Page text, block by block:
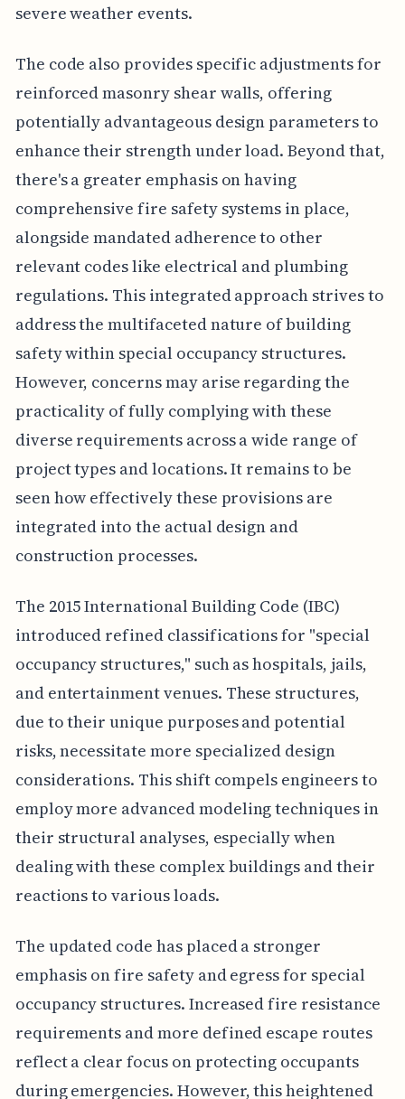
severe weather events.
The code also provides specific adjustments for
reinforced masonry shear walls, offering
potentially advantageous design parameters to
enhance their strength under load. Beyond that,
there's a greater emphasis on having
comprehensive fire safety systems in place,
alongside mandated adherence to other
relevant codes like electrical and plumbing
regulations. This integrated approach strives to
address the multifaceted nature of building
safety within special occupancy structures.
However, concerns may arise regarding the
practicality of fully complying with these
diverse requirements across a wide range of
project types and locations. It remains to be
seen how effectively these provisions are
integrated into the actual design and
construction processes.
The 2015 International Building Code (IBC)
introduced refined classifications for "special
occupancy structures," such as hospitals, jails,
and entertainment venues. These structures,
due to their unique purposes and potential
risks, necessitate more specialized design
considerations. This shift compels engineers to
employ more advanced modeling techniques in
their structural analyses, especially when
dealing with these complex buildings and their
reactions to various loads.
The updated code has placed a stronger
emphasis on fire safety and egress for special
occupancy structures. Increased fire resistance
requirements and more defined escape routes
reflect a clear focus on protecting occupants
during emergencies. However, this heightened